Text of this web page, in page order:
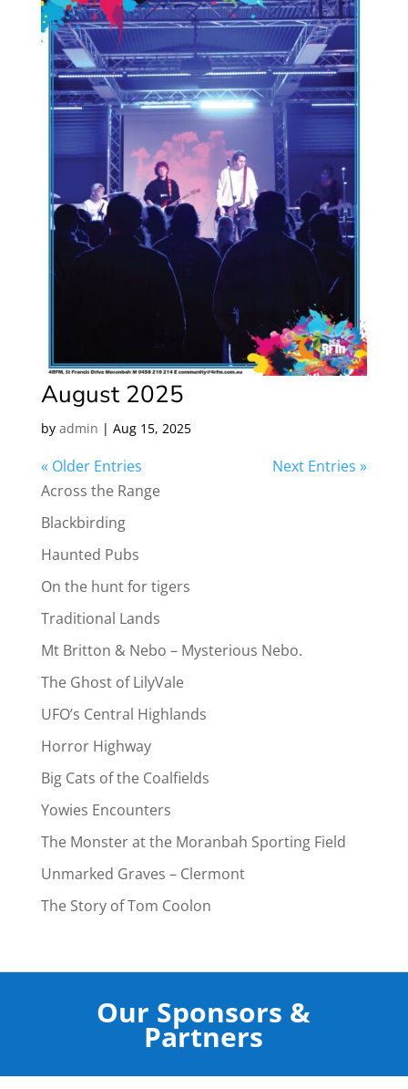
August 2025
by admin | Aug 15, 2025
« Older Entries
Next Entries »
Across the Range
Blackbirding
Haunted Pubs
On the hunt for tigers
Traditional Lands
Mt Britton & Nebo – Mysterious Nebo.
The Ghost of LilyVale
UFO’s Central Highlands
Horror Highway
Big Cats of the Coalfields
Yowies Encounters
The Monster at the Moranbah Sporting Field
Unmarked Graves – Clermont
The Story of Tom Coolon
Our Sponsors &
Partners